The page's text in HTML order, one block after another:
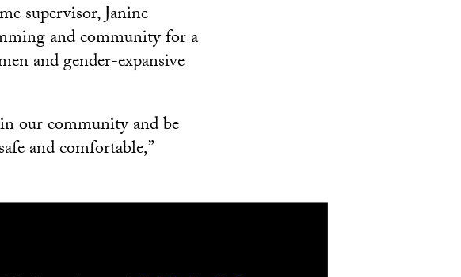
supervisor, Janine
and community for a
and gender-expansive
our community and be
and comfortable,”